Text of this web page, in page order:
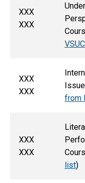
XXX
XXX
XXX
XXX
from
XXX
XXX
list)